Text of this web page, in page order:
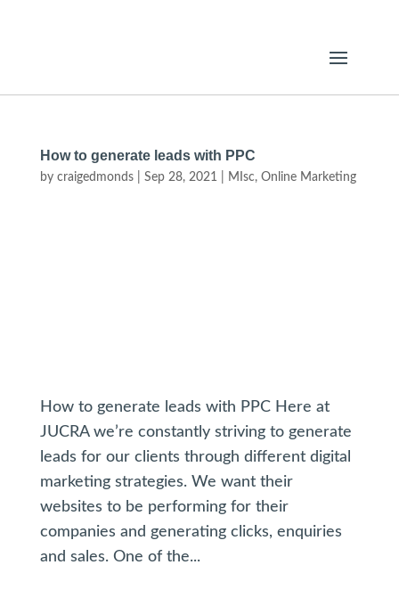
How to generate leads with PPC
by craigedmonds| Sep 28, 2021 MIsc, Online Marketing
How to generate leads with PPC Here at
JUCRA we’re constantly striving to generate
leads for our clients through different digital
marketing strategies. We want their
websites to be performing for their
companies and generating clicks, enquiries
and sales. One of the...